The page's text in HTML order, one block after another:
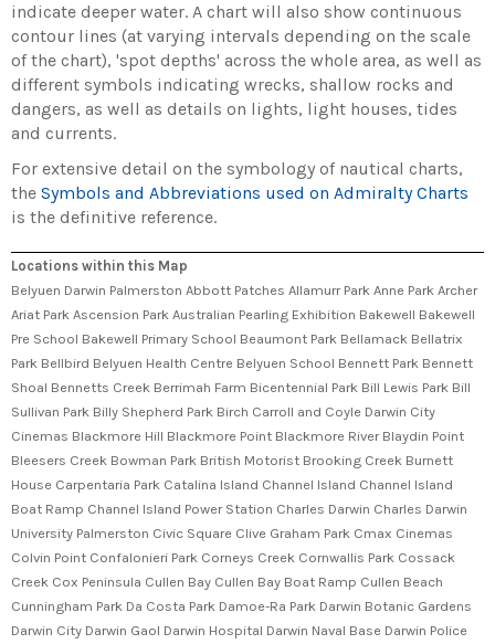
indicate deeper water. A chart will also show continuous
contour lines (at varying intervals depending on the scale
of the chart), 'spot depths' across the whole area, as well as
different symbols indicating wrecks, shallow rocks and
dangers, as well as details on lights, light houses, tides
and currents.
For extensive detail on the symbology of nautical charts,
the Symbols and Abbreviations used on Admiralty Charts
is the definitive reference.
Locations within this Map
Belyuen Darwin Palmerston Abbott Patches Allamurr Park Anne Park Archer
Ariat Park Ascension Park Australian Pearling Exhibition Bakewell Bakewell
Pre School Bakewell Primary School Beaumont Park Bellamack Bellatrix
Park Bellbird Belyuen Health Centre Belyuen School Bennett Park Bennett
Shoal Bennetts Creek Berrimah Farm Bicentennial Park Bill Lewis Park Bill
Sullivan Park Billy Shepherd Park Birch Carroll and Coyle Darwin City
Cinemas Blackmore Hill Blackmore Point Blackmore River Blaydin Point
Bleesers Creek Bowman Park British Motorist Brooking Creek Burnett
House Carpentaria Park Catalina Island Channel Island Channel Island
Boat Ramp Channel Island Power Station Charles Darwin Charles Darwin
University Palmerston Civic Square Clive Graham Park Cmax Cinemas
Colvin Point Confalonieri Park Corneys Creek Cornwallis Park Cossack
Creek Cox Peninsula Cullen Bay Cullen Bay Boat Ramp Cullen Beach
Cunningham Park Da Costa Park Damoe-Ra Park Darwin Botanic Gardens
Darwin City Darwin Gaol Darwin Hospital Darwin Naval Base Darwin Police